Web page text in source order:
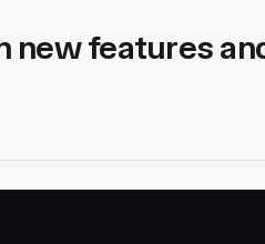
new features